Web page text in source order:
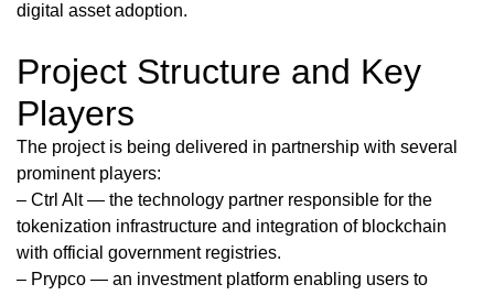
digital asset adoption.
Project Structure and Key
Players
The project is being delivered in partnership with several
prominent players:
– Ctrl Alt — the technology partner responsible for the
tokenization infrastructure and integration of blockchain
with official government registries.
– Prypco — an investment platform enabling users to